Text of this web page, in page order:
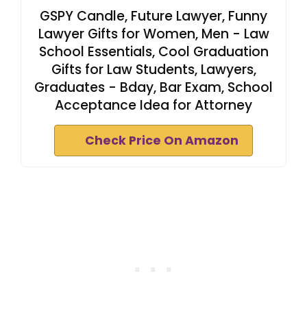
GSPY Candle, Future Lawyer, Funny
Lawyer Gifts for Women, Men - Law
School Essentials, Cool Graduation
Gifts for Law Students, Lawyers,
Graduates - Bday, Bar Exam, School
Acceptance Idea for Attorney
Check Price On Amazon